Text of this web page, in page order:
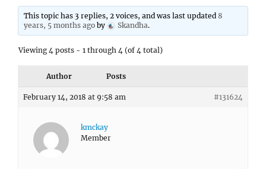
This topic has 3 replies, 2 voices, and was last updated8
years, 5 months ago by Skandha.
Viewing 4 posts - 1 through 4 (of 4 total)
Author Posts
February 14, 2018 at 9:58 am #131624
kmckay
Member